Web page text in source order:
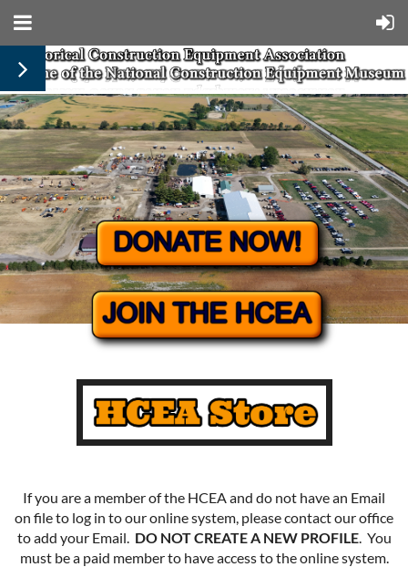
If you are a member of the HCEA and do not have an Email
on file to log in to our online system, please contact our office
to add your Email. DO NOT CREATE A NEW PROFILE. You
must be a paid member to have access to the online system.